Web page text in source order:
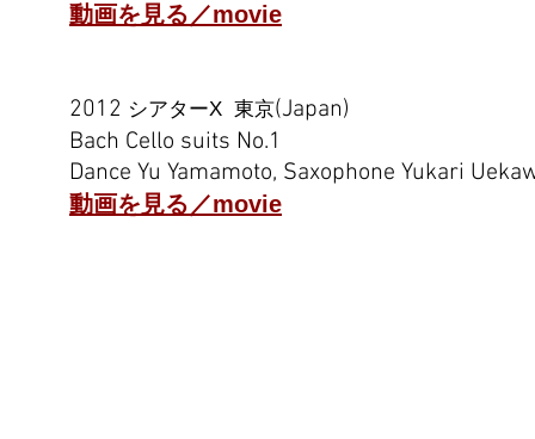
動画を見る／movie
2012 シアターX 東京(Japan)
Bach Cello suits No.1
Dance Yu Yamamoto, Saxophone Yukari
動画を見る／movie